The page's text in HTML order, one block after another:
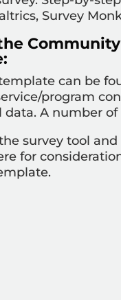
Survey
can be
program
A number
survey tool
for
.